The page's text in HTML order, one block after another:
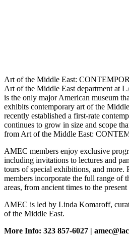
Art of the Middle East:
Art of the Middle East department at
is the only major American museum
exhibits contemporary art of the
recently established a first-rate
continues to grow in size and scope
from Art of the Middle East:
AMEC members enjoy exclusive
including invitations to lectures and
tours of special exhibitions, and more.
members incorporate the full range of
areas, from ancient times to the present
AMEC is led by Linda Komaroff,
of the Middle East.
More Info: 323 857-6027 |